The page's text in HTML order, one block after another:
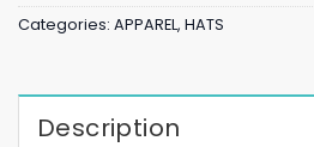
Categories: APPAREL, HATS
Description